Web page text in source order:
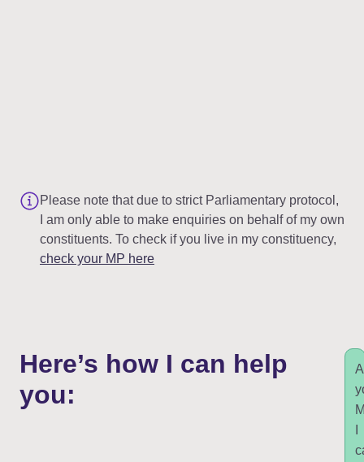
Please note that due to strict Parliamentary protocol,
I am only able to make enquiries on behalf of my own
constituents. To check if you live in my constituency,
check your MP here
Here’s how I can help
you: